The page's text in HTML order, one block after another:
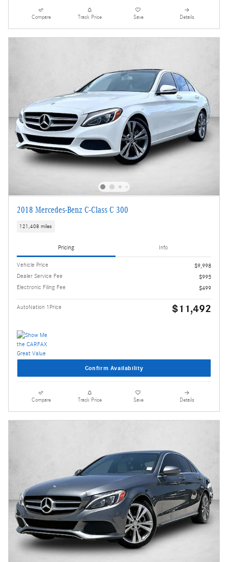
Compare Track Price Save Details
2018 Mercedes-Benz C-Class C 300
121,408 miles
Pricing Info
Vehicle Price
$9,998
Dealer Service Fee
$995
Electronic Filing Fee
$499
AutoNation 1Price $11,492
Confirm Availability
Compare Track Price Save Details